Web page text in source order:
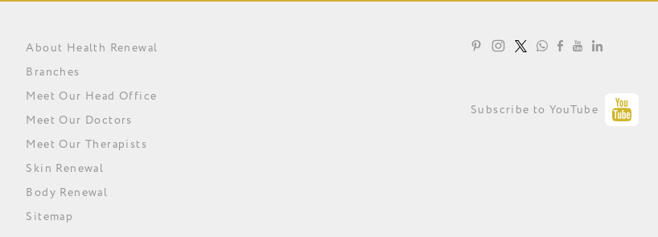
About Health Renewal
Branches
Meet Our Head Office
Meet Our Doctors
Meet Our Therapists
Skin Renewal
Body Renewal
Sitemap
Obesity
Metabolic Syndrome
Hypertension
Depression
Renewal Institute Diet (RID)
Medical Ozone Therapy
Thyroid Regulation
Omega 3 Essential Fatty Acids
Ask our doctors
Careers
Download Brochure
In The Media
Our News
Minki
PRIVACY STATEMENT
Subscribe to YouTube